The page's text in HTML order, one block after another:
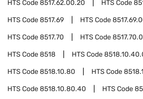
HTS Code8517.62.00.20 HTS Code
HTS Code8517.69 HTS Code
HTS Code8517.70 HTS Code
HTS Code8518 HTS Code
HTS Code8518.10.80 HTS Code
HTS Code8518.10.80.40 HTS Code